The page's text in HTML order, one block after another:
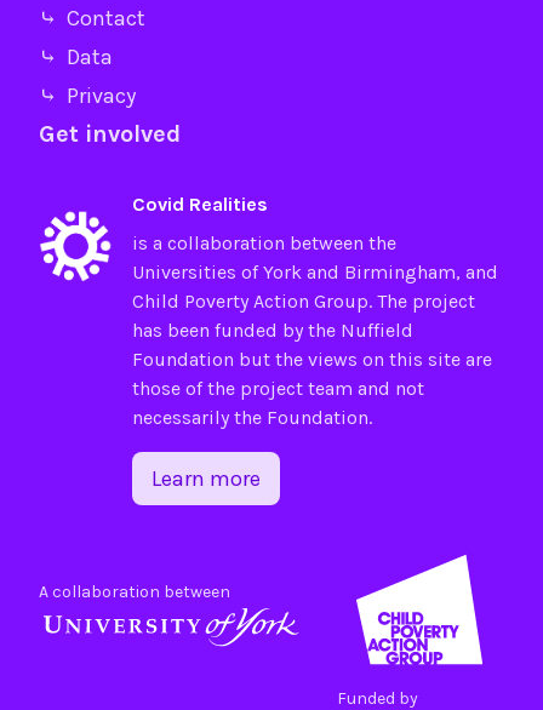
⤷ Contact
⤷ Data
⤷ Privacy
Get involved
Covid Realities
is a collaboration between the
Universities ofYorkand Birmingham, and
Child Poverty Action Group. The project
has been funded by the Nuffield
Foundation but the views on this site are
those of the project team and not
necessarily the Foundation.
Learn more
A collaboration between
Funded by